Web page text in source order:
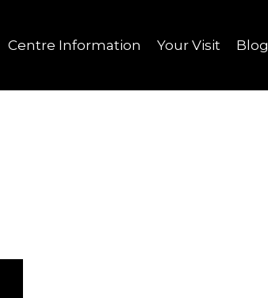
Blog
Your Visit
Centre Information